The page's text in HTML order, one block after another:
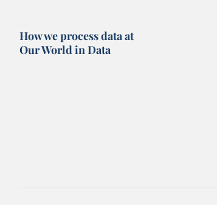
How we process data at
Our World in Data